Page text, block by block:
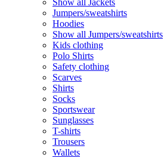
Show all Jackets
Jumpers/sweatshirts
Hoodies
Show all Jumpers/sweatshirts
Kids clothing
Polo Shirts
Safety clothing
Scarves
Shirts
Socks
Sportswear
Sunglasses
T-shirts
Trousers
Wallets